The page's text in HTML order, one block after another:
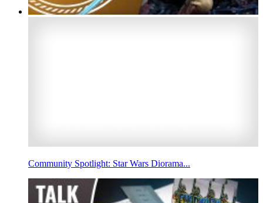
Community Spotlight: Star Wars Diorama...